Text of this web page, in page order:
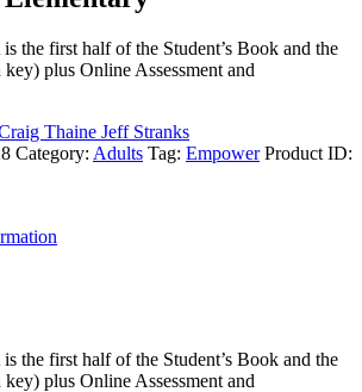
the first half of the Student’s Book and the
plus Online Assessment and
Thaine Jeff Stranks
Category: Adults Tag: Empower Product ID:
the first half of the Student’s Book and the
plus Online Assessment and